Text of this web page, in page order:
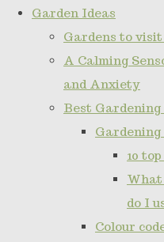
Garden Ideas
Gardens to
A Calming
and Anxiety
Best Gardening
Gardening
10
What
do I
Colour